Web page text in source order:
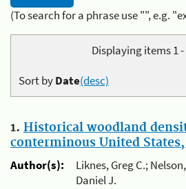
(To search for a phrase use "", e.g.
Displaying items 1 -
Sort byDate(desc)
1. Historical woodland
conterminous United States,
Author(s):
Liknes, Greg C.;
Daniel J.